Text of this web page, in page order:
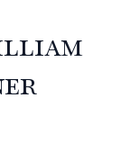
a
depth.